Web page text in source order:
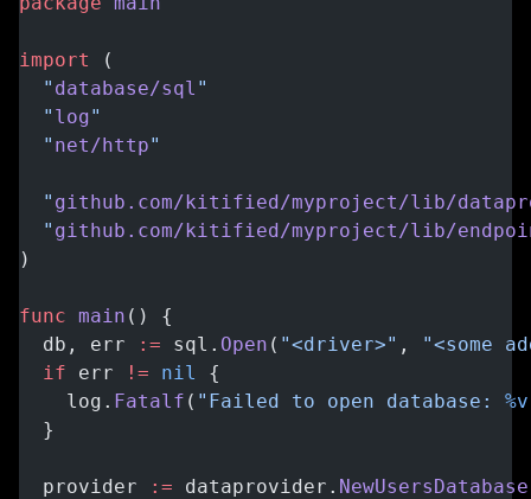
import
(
  "
database/sql "
  "
log"
  "
net/http"
  "
github.com/kitified/myproject/lib/
  "
github.com/kitified/myproject/lib/
)
func main () {
  db, err
:= sql. Open ( "<driver>" ,
"<some
  if
err != nil
{
    log.
Fatalf ( "Failed to open database: %v
  }
  provider
:= dataprovider. NewUsersDatabase